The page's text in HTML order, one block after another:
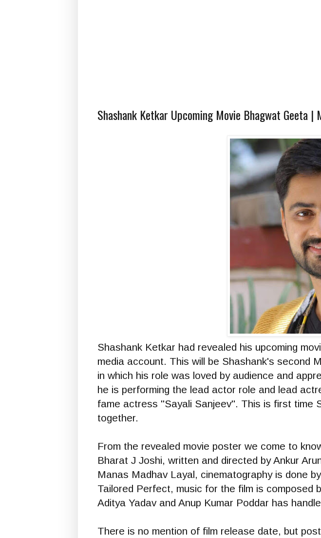
Shashank Ketkar Upcoming Movie Bhagwat Geeta
Shashank Ketkar had revealed his upcoming
media account. This will be Shashank's second
in which his role was loved by audience and
he is performing the lead actor role and lead
fame actress "Sayali Sanjeev". This is first time
together.
From the revealed movie poster we come to
Bharat J Joshi, written and directed by Ankur
Manas Madhav Layal, cinematography is done
Tailored Perfect, music for the film is composed
Aditya Yadav and Anup Kumar Poddar has
There is no mention of film release date, but